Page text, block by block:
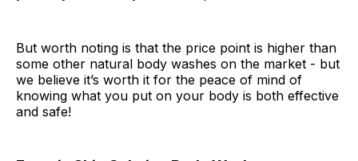
But worth noting is that the price point is higher than
some other natural body washes on the market - but
we believe it’s worth it for the peace of mind of
knowing what you put on your body is both effective
and safe!